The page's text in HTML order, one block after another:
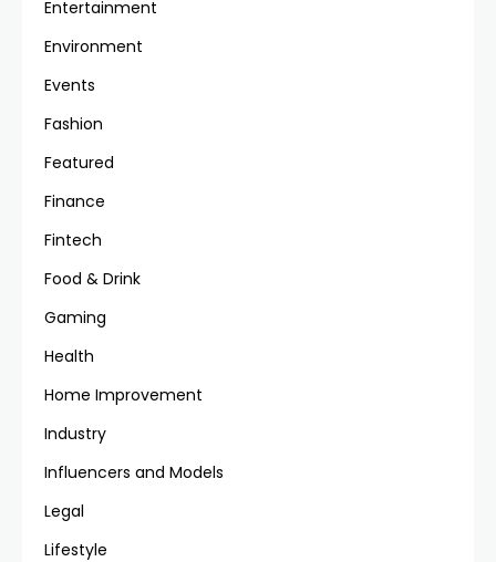
Entertainment
Environment
Events
Fashion
Featured
Finance
Fintech
Food & Drink
Gaming
Health
Home Improvement
Industry
Influencers and Models
Legal
Lifestyle